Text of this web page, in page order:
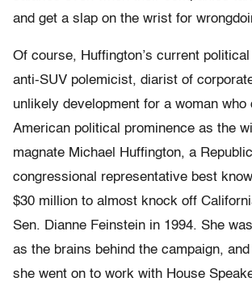
and get a slap on the wrist for
Of course, Huffington’s current
anti-SUV polemicist, diarist of
unlikely development for a woman who
American political prominence as the
magnate Michael Huffington, a
congressional representative best
$30 million to almost knock off
Sen. Dianne Feinstein in 1994. She
as the brains behind the campaign,
she went on to work with House